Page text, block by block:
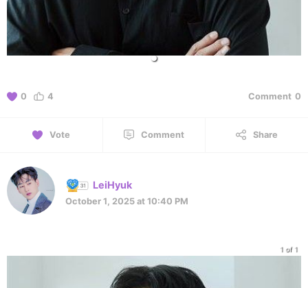
0 4 Comment 0
Vote Comment Share
LeiHyuk
October 1, 2025 at 10:40 PM
1 of 1